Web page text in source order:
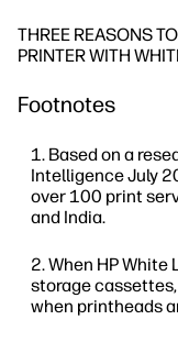
THREE REASONS
PRINTER WITH
Footnotes
Based on a
Intelligence July
over 100 print
and India.
When HP White
storage
when printheads